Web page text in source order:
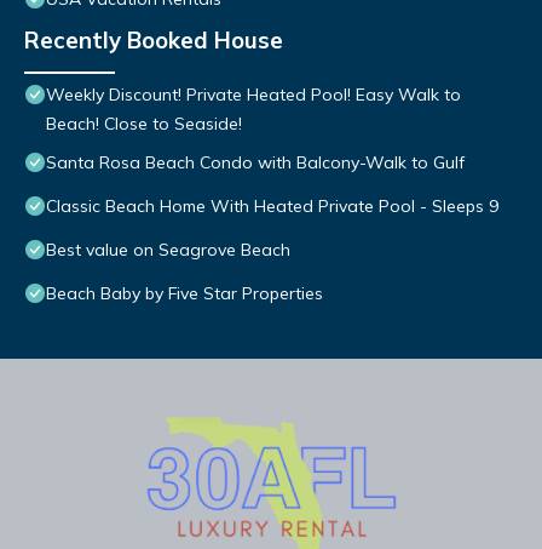
Recently Booked House
Weekly Discount! Private Heated Pool! Easy Walk to
Beach! Close to Seaside!
Santa Rosa Beach Condo with Balcony-Walk to Gulf
Classic Beach Home With Heated Private Pool - Sleeps 9
Best value on Seagrove Beach
Beach Baby by Five Star Properties